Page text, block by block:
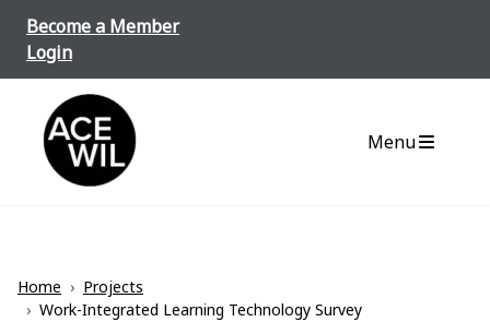
Become a Member
Login
ACE-WIL BC/Yukon
Menu
Home › Projects
› Work-Integrated Learning Technology Survey